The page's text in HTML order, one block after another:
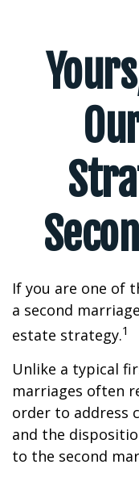
If you are one of
a second
estate strategy.1
Unlike a typical
marriages often
order to address
and the
to the second